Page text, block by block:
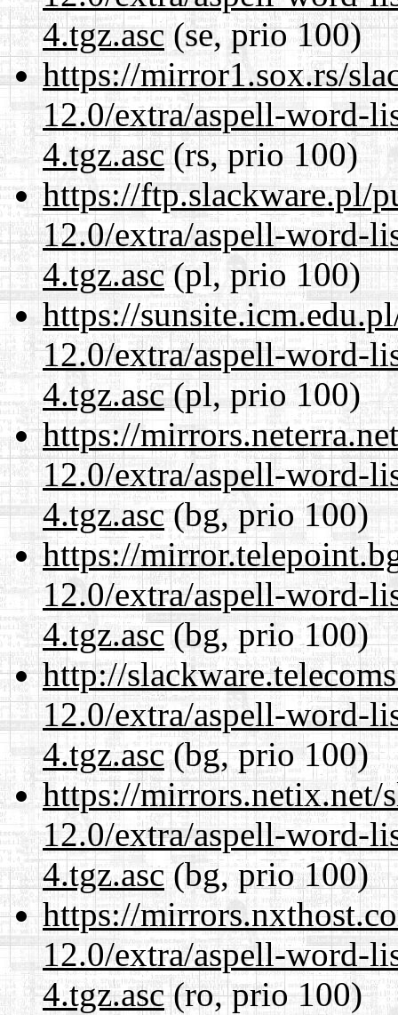
4.tgz.asc(se, prio 100)
https://mirror1.sox.rs/
12.0/extra/aspell-word-
4.tgz.asc(rs, prio 100)
https://ftp.slackware.pl/
12.0/extra/aspell-word-
4.tgz.asc(pl, prio 100)
https://
12.0/extra/aspell-word-
4.tgz.asc(pl, prio 100)
https://
12.0/extra/aspell-word-
4.tgz.asc(bg, prio 100)
https://
12.0/extra/aspell-word-
4.tgz.asc(bg, prio 100)
http://
12.0/extra/aspell-word-
4.tgz.asc(bg, prio 100)
https://mirrors.netix.net/
12.0/extra/aspell-word-
4.tgz.asc(bg, prio 100)
https://
12.0/extra/aspell-word-
4.tgz.asc(ro, prio 100)